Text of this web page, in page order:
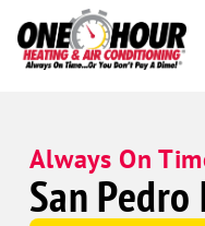
Always On
San Pedro